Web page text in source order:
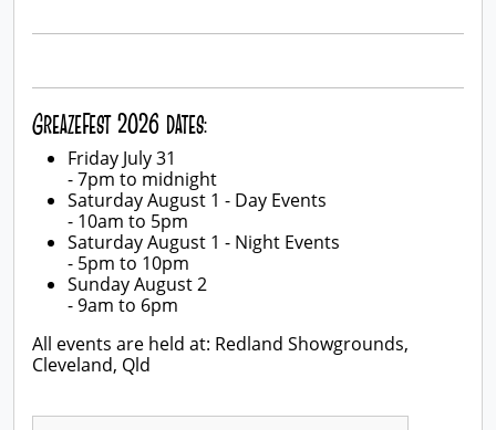
GreazeFest 2026 dates:
Friday July 31
- 7pm to midnight
Saturday August 1 - Day Events
- 10am to 5pm
Saturday August 1 - Night Events
- 5pm to 10pm
Sunday August 2
- 9am to 6pm
All events are held at: Redland Showgrounds,
Cleveland, Qld